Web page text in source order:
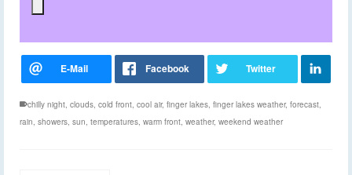
chilly night, clouds, cold front, cool air, finger lakes, finger lakes weather, forecast,
rain, showers, sun, temperatures, warm front, weather, weekend weather